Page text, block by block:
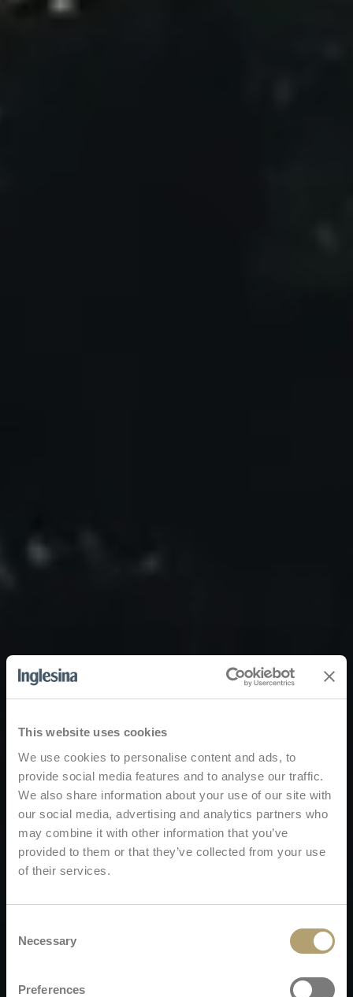
This website uses cookies
We use cookies to personalise content and ads, to
provide social media features and to analyse our traffic.
We also share information about your use of our site with
our social media, advertising and analytics partners who
may combine it with other information that you’ve
provided to them or that they’ve collected from your use
of their services.
Selection
Necessary
Preferences